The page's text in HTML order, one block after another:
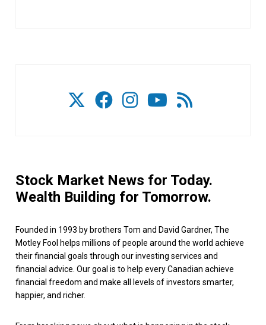
Stock Market News for Today.
Wealth Building for Tomorrow.
Founded in 1993 by brothers Tom and David Gardner, The
Motley Fool helps millions of people around the world achieve
their financial goals through our investing services and
financial advice. Our goal is to help every Canadian achieve
financial freedom and make all levels of investors smarter,
happier, and richer.